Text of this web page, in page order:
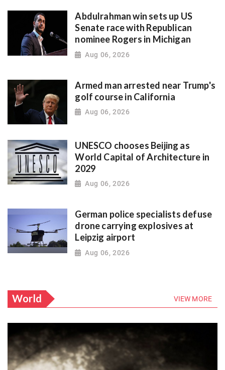
Abdulrahman win sets up US
Senate race with Republican
nominee Rogers in Michigan
Aug 06, 2026
Armed man arrested near Trump's
golf course in California
Aug 06, 2026
UNESCO chooses Beijing as
World Capital of Architecture in
2029
Aug 06, 2026
German police specialists defuse
drone carrying explosives at
Leipzig airport
Aug 06, 2026
World VIEW MORE